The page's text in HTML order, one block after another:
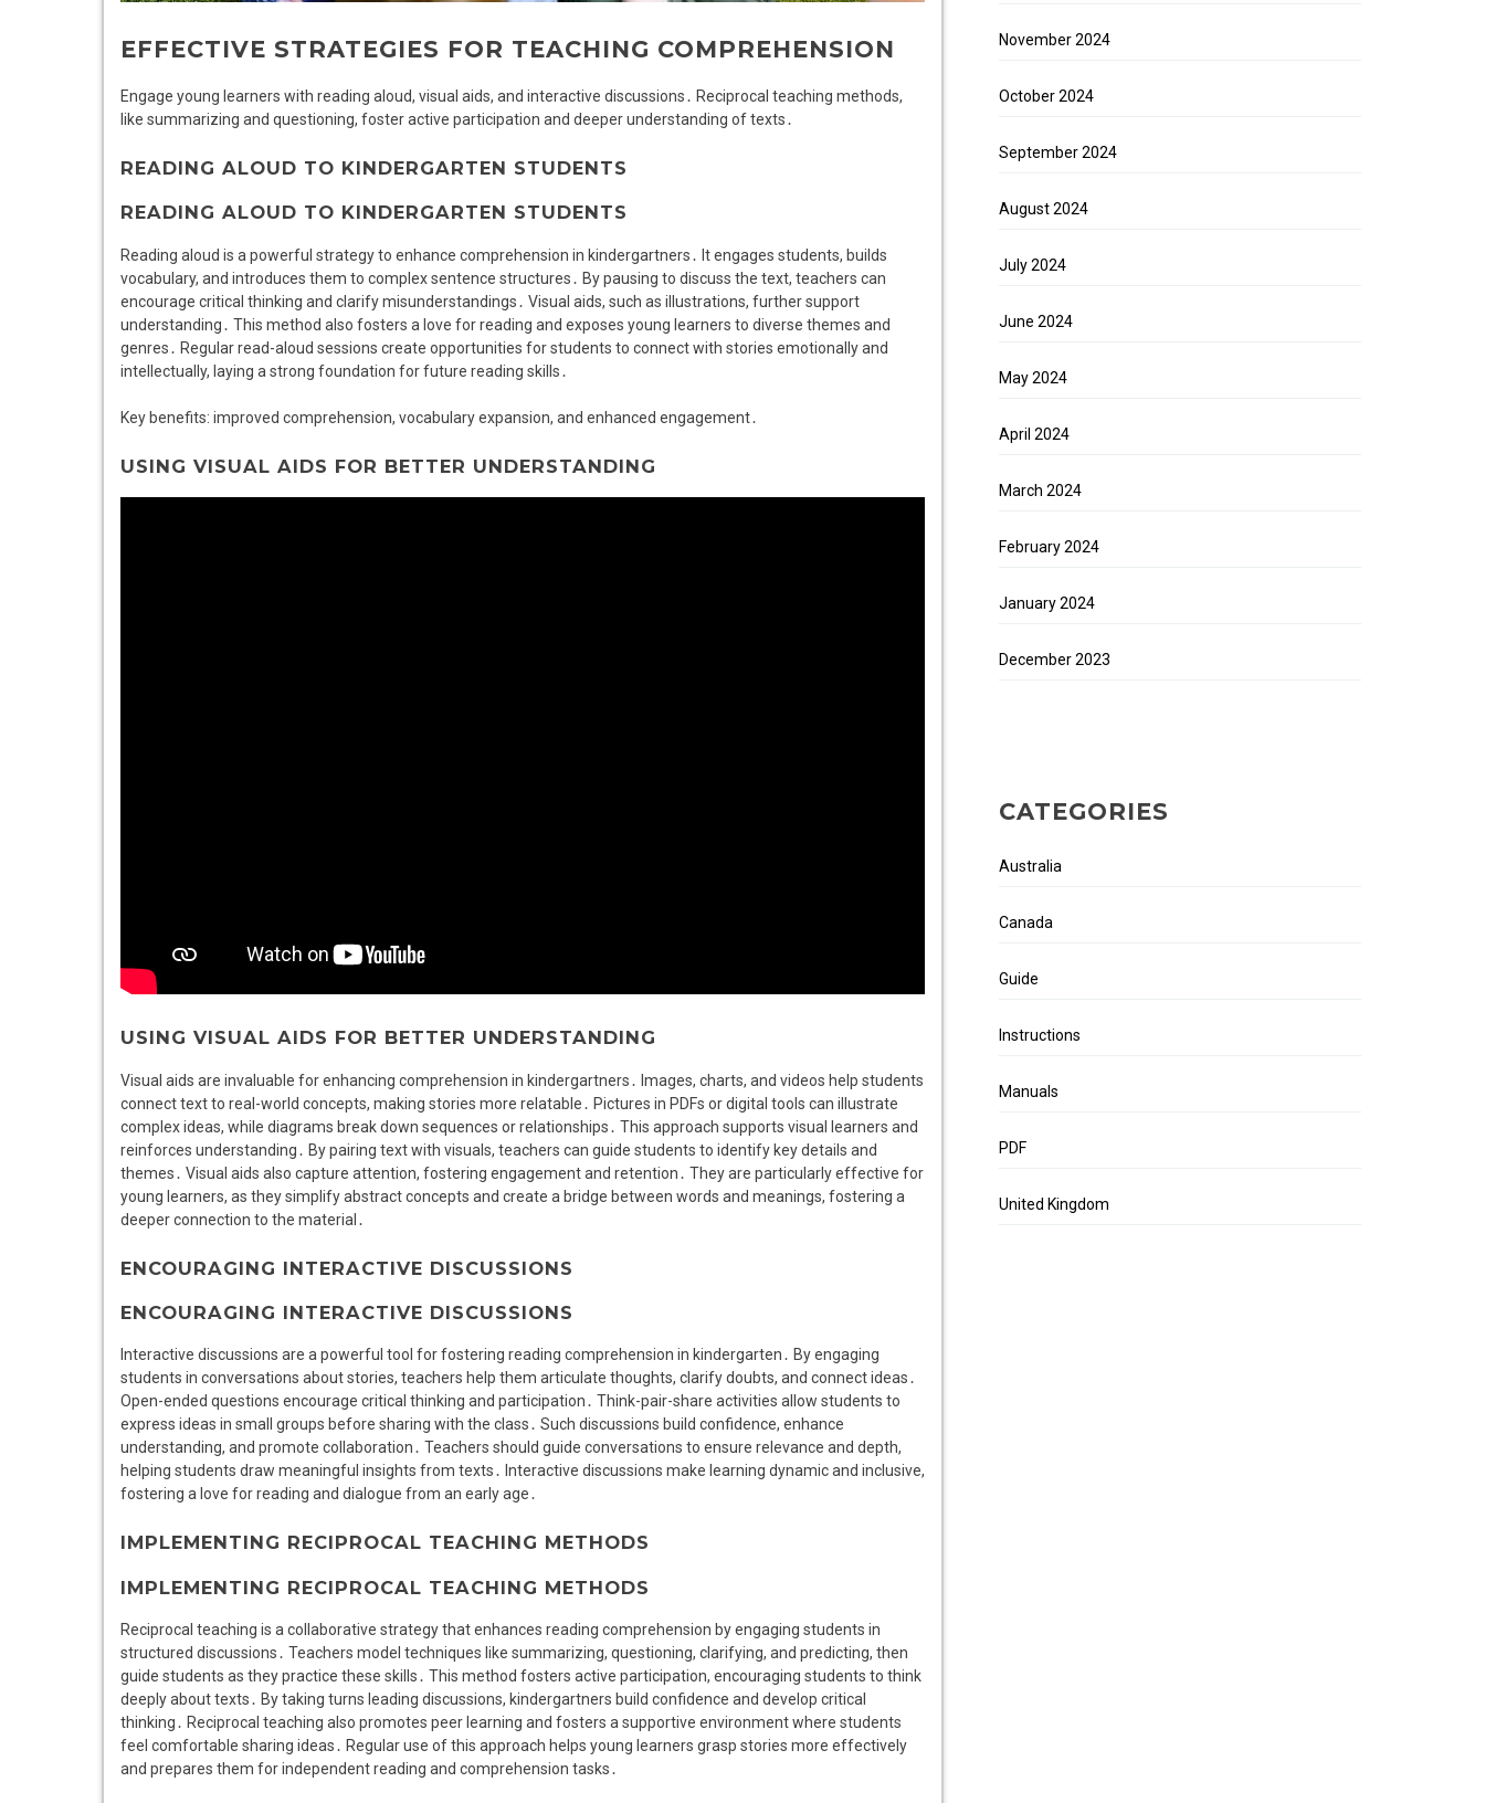
EFFECTIVE STRATEGIES FOR TEACHING COMPREHENSION
Engage young learners with reading aloud, visual aids, and interactive discussions․ Reciprocal teaching methods,
like summarizing and questioning, foster active participation and deeper understanding of texts․
READING ALOUD TO KINDERGARTEN STUDENTS
READING ALOUD TO KINDERGARTEN STUDENTS
Reading aloud is a powerful strategy to enhance comprehension in kindergartners․ It engages students, builds
vocabulary, and introduces them to complex sentence structures․ By pausing to discuss the text, teachers can
encourage critical thinking and clarify misunderstandings․ Visual aids, such as illustrations, further support
understanding․ This method also fosters a love for reading and exposes young learners to diverse themes and
genres․ Regular read-aloud sessions create opportunities for students to connect with stories emotionally and
intellectually, laying a strong foundation for future reading skills․
Key benefits: improved comprehension, vocabulary expansion, and enhanced engagement․
USING VISUAL AIDS FOR BETTER UNDERSTANDING
USING VISUAL AIDS FOR BETTER UNDERSTANDING
Visual aids are invaluable for enhancing comprehension in kindergartners․ Images, charts, and videos help students
connect text to real-world concepts, making stories more relatable․ Pictures in PDFs or digital tools can illustrate
complex ideas, while diagrams break down sequences or relationships․ This approach supports visual learners and
reinforces understanding․ By pairing text with visuals, teachers can guide students to identify key details and
themes․ Visual aids also capture attention, fostering engagement and retention․ They are particularly effective for
young learners, as they simplify abstract concepts and create a bridge between words and meanings, fostering a
deeper connection to the material․
ENCOURAGING INTERACTIVE DISCUSSIONS
ENCOURAGING INTERACTIVE DISCUSSIONS
Interactive discussions are a powerful tool for fostering reading comprehension in kindergarten․ By engaging
students in conversations about stories, teachers help them articulate thoughts, clarify doubts, and connect ideas․
Open-ended questions encourage critical thinking and participation․ Think-pair-share activities allow students to
express ideas in small groups before sharing with the class․ Such discussions build confidence, enhance
understanding, and promote collaboration․ Teachers should guide conversations to ensure relevance and depth,
helping students draw meaningful insights from texts․ Interactive discussions make learning dynamic and inclusive,
fostering a love for reading and dialogue from an early age․
IMPLEMENTING RECIPROCAL TEACHING METHODS
IMPLEMENTING RECIPROCAL TEACHING METHODS
Reciprocal teaching is a collaborative strategy that enhances reading comprehension by engaging students in
structured discussions․ Teachers model techniques like summarizing, questioning, clarifying, and predicting, then
guide students as they practice these skills․ This method fosters active participation, encouraging students to think
deeply about texts․ By taking turns leading discussions, kindergartners build confidence and develop critical
thinking․ Reciprocal teaching also promotes peer learning and fosters a supportive environment where students
feel comfortable sharing ideas․ Regular use of this approach helps young learners grasp stories more effectively
and prepares them for independent reading and comprehension tasks․
November 2024
October 2024
September 2024
August 2024
July 2024
June 2024
May 2024
April 2024
March 2024
February 2024
January 2024
December 2023
CATEGORIES
Australia
Canada
Guide
Instructions
Manuals
PDF
United Kingdom